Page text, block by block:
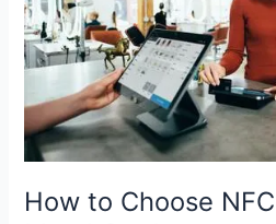
How to Choose
for
Your
Metal